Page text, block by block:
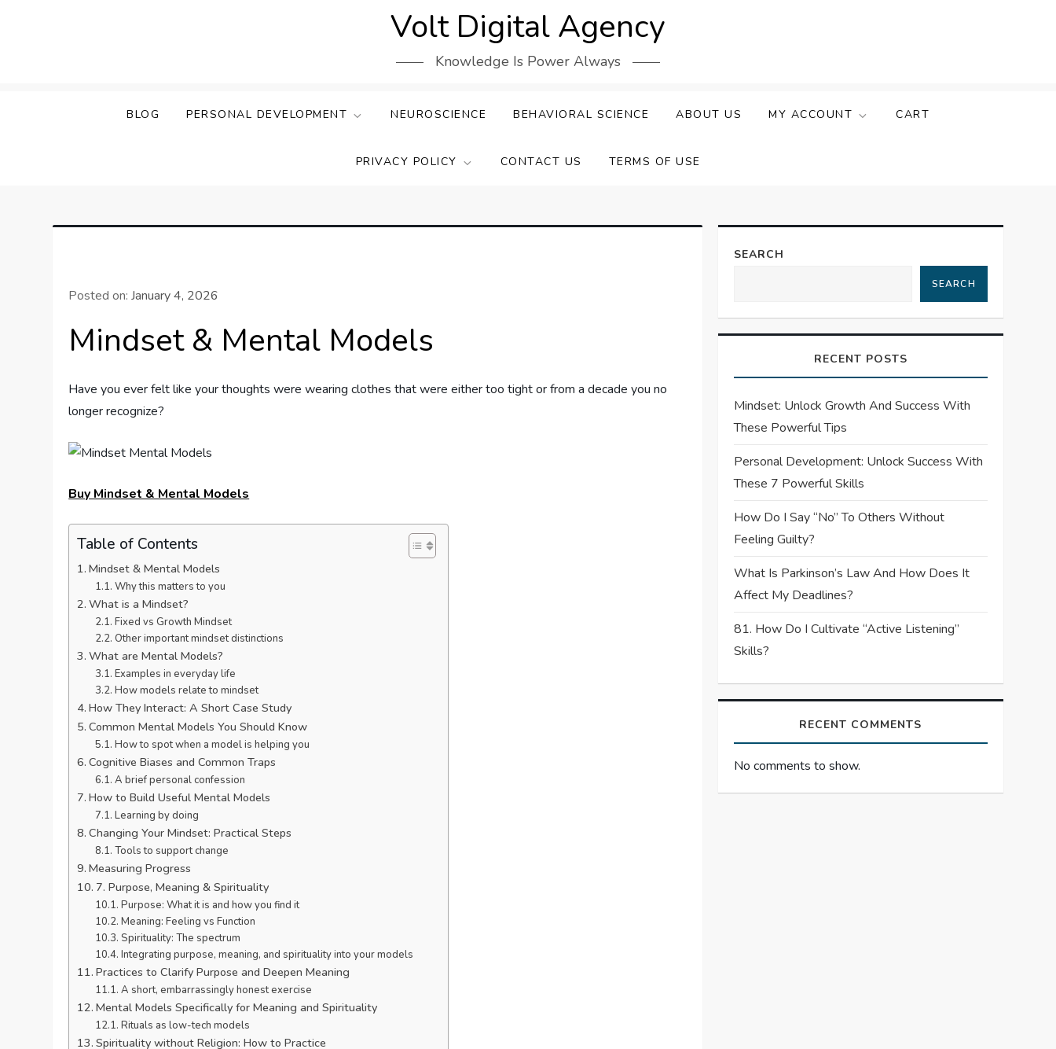
Volt Digital Agency
Knowledge Is Power Always
BLOG PERSONAL DEVELOPMENT NEUROSCIENCE BEHAVIORAL SCIENCE ABOUT US MY ACCOUNT CART
PRIVACY POLICY CONTACT US TERMS OF USE
Posted on:January 4, 2026
Mindset & Mental Models
Have you ever felt like your thoughts were wearing clothes that were either too tight or from a decade you no
longer recognize?
Buy Mindset & Mental Models
Table of Contents
Mindset & Mental Models
Why this matters to you
What is a Mindset?
Fixed vs Growth Mindset
Other important mindset distinctions
What are Mental Models?
Examples in everyday life
How models relate to mindset
How They Interact: A Short Case Study
Common Mental Models You Should Know
How to spot when a model is helping you
Cognitive Biases and Common Traps
A brief personal confession
How to Build Useful Mental Models
Learning by doing
Changing Your Mindset: Practical Steps
Tools to support change
Measuring Progress
7. Purpose, Meaning & Spirituality
Purpose: What it is and how you find it
Meaning: Feeling vs Function
Spirituality: The spectrum
Integrating purpose, meaning, and spirituality into your models
Practices to Clarify Purpose and Deepen Meaning
A short, embarrassingly honest exercise
Mental Models Specifically for Meaning and Spirituality
Rituals as low-tech models
Spirituality without Religion: How to Practice
SEARCH
SEARCH
RECENT POSTS
Mindset: Unlock Growth And Success With
These Powerful Tips
Personal Development: Unlock Success With
These 7 Powerful Skills
How Do I Say “No” To Others Without
Feeling Guilty?
What Is Parkinson’s Law And How Does It
Affect My Deadlines?
81. How Do I Cultivate “Active Listening”
Skills?
RECENT COMMENTS
No comments to show.